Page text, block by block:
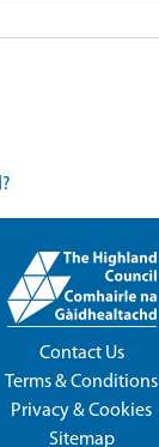
Contact Us
Terms & Conditions
Privacy & Cookies
Sitemap